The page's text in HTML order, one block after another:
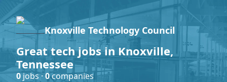
Knoxville Technology Council
Great tech jobs in Knoxville,
Tennessee
0jobs ·0companies